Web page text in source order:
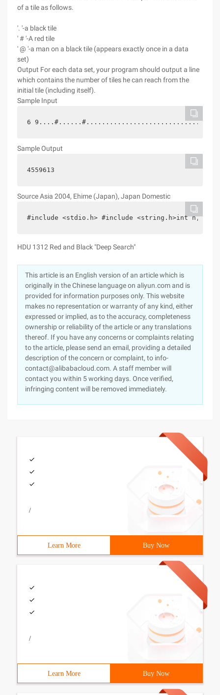
of a tile as follows.
'. '-a black tile
' # '-A red tile
' @ '-a man on a black tile (appears exactly once in a data
set)
Output For each data set, your program should output a line
which contains the number of tiles he can reach from the
initial tile (including itself).
Sample Input
6 9....#......#..............................#@...#.#.
Sample Output
4559613
SourceAsia 2004, Ehime (Japan), Japan Domestic
#include <stdio.h> #include
HDU 1312 Red and Black "Deep Search"
This article is an English version of an article which is
originally in the Chinese language on aliyun.com and is
provided for information purposes only. This website
makes no representation or warranty of any kind, either
expressed or implied, as to the accuracy, completeness
ownership or reliability of the article or any translations
thereof. If you have any concerns or complaints relating
to the article, please send an email, providing a detailed
description of the concern or complaint, to info-
contact@alibabacloud.com. A staff member will
contact you within 5 working days. Once verified,
infringing content will be removed immediately.
/
Learn More Buy Now
/
Learn More Buy Now